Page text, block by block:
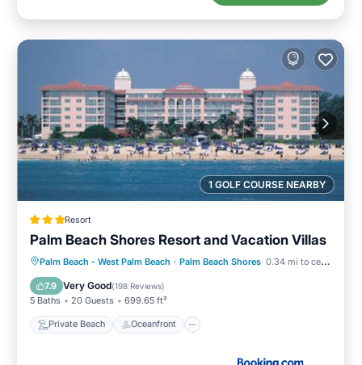
1 GOLF COURSE NEARBY
Resort
Palm Beach Shores Resort and Vacation Villas
Palm Beach - West Palm Beach · Palm Beach Shores 0.34 mi to center
7.9 Very Good(198 Reviews)
5 Baths 20 Guests 699.65 ft²
Private Beach Oceanfront
Private Beach Oceanfront
Hot Tub
Breakfast